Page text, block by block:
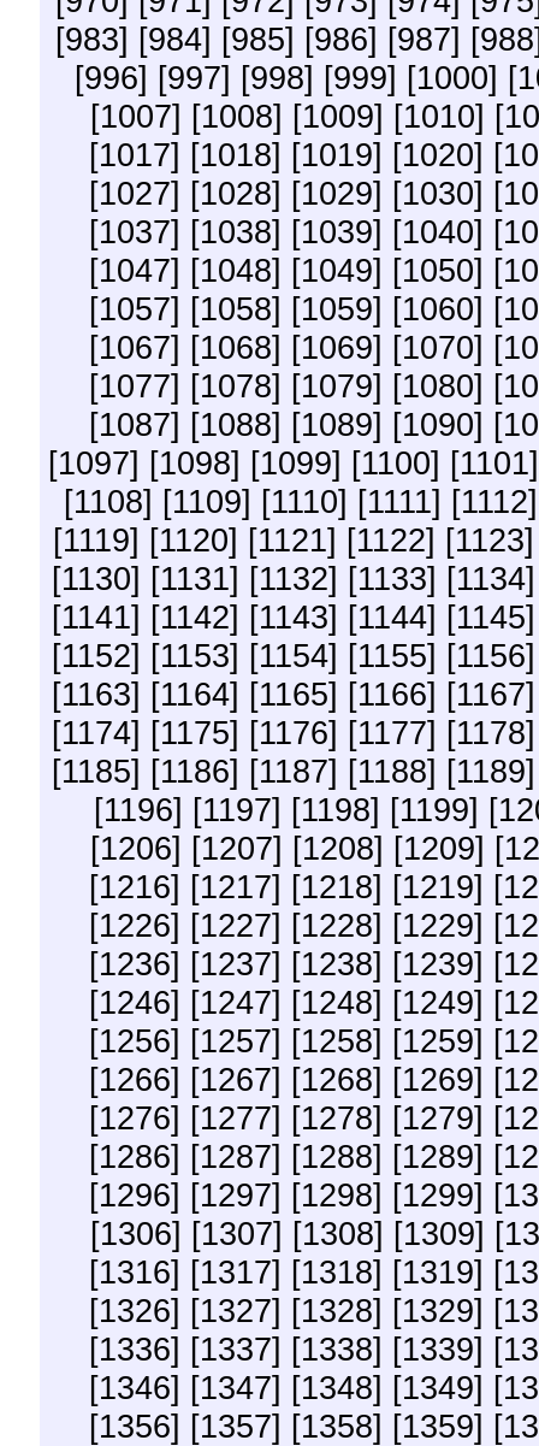
[983] [984] [985] [986] [987]
[996] [997] [998] [999] [1000]
[1007] [1008] [1009] [1010]
[1017] [1018] [1019] [1020]
[1027] [1028] [1029] [1030]
[1037] [1038] [1039] [1040]
[1047] [1048] [1049] [1050]
[1057] [1058] [1059] [1060]
[1067] [1068] [1069] [1070]
[1077] [1078] [1079] [1080]
[1087] [1088] [1089] [1090]
[1097] [1098] [1099] [1100] [1101]
[1108] [1109] [1110] [1111] [1112]
[1119] [1120] [1121] [1122] [1123]
[1130] [1131] [1132] [1133] [1134]
[1141] [1142] [1143] [1144] [1145]
[1152] [1153] [1154] [1155] [1156]
[1163] [1164] [1165] [1166] [1167]
[1174] [1175] [1176] [1177] [1178]
[1185] [1186] [1187] [1188] [1189]
[1196] [1197] [1198] [1199]
[1206] [1207] [1208] [1209]
[1216] [1217] [1218] [1219]
[1226] [1227] [1228] [1229]
[1236] [1237] [1238] [1239]
[1246] [1247] [1248] [1249]
[1256] [1257] [1258] [1259]
[1266] [1267] [1268] [1269]
[1276] [1277] [1278] [1279]
[1286] [1287] [1288] [1289]
[1296] [1297] [1298] [1299]
[1306] [1307] [1308] [1309]
[1316] [1317] [1318] [1319]
[1326] [1327] [1328] [1329]
[1336] [1337] [1338] [1339]
[1346] [1347] [1348] [1349]
[1356] [1357] [1358] [1359]